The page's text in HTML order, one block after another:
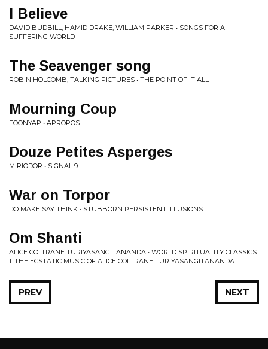
I Believe
DAVID BUDBILL, HAMID DRAKE, WILLIAM PARKER • SONGS FOR A
SUFFERING WORLD
The Seavenger song
ROBIN HOLCOMB, TALKING PICTURES • THE POINT OF IT ALL
Mourning Coup
FOONYAP • APROPOS
Douze Petites Asperges
MIRIODOR • SIGNAL 9
War on Torpor
DO MAKE SAY THINK • STUBBORN PERSISTENT ILLUSIONS
Om Shanti
ALICE COLTRANE TURIYASANGITANANDA • WORLD SPIRITUALITY CLASSICS
1: THE ECSTATIC MUSIC OF ALICE COLTRANE TURIYASANGITANANDA
NEXT
PREV